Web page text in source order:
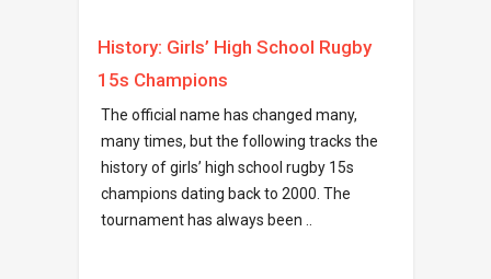
History: Girls’ High School Rugby
15s Champions
The official name has changed many,
many times, but the following tracks the
history of girls’ high school rugby 15s
champions dating back to 2000. The
tournament has always been ..